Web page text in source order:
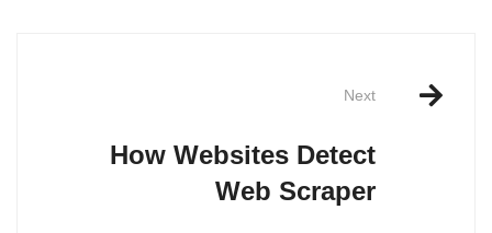
Next
How Websites Detect
Web Scraper